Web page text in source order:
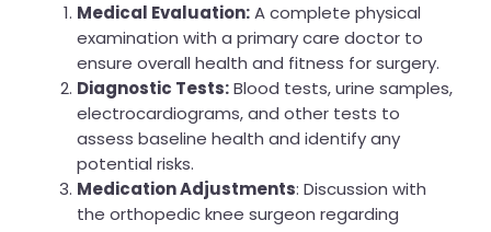
Medical Evaluation:A complete physical
examination with a primary care doctor to
ensure overall health and fitness for surgery.
Diagnostic Tests:Blood tests, urine samples,
electrocardiograms, and other tests to
assess baseline health and identify any
potential risks.
Medication Adjustments: Discussion with
the orthopedic knee surgeon regarding